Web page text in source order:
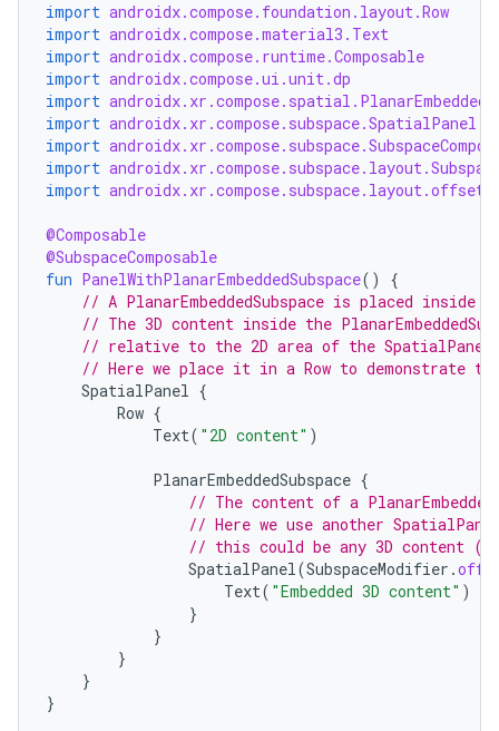
import androidx.compose.foundation.layout.Row
import androidx.compose.material3.Text
import androidx.compose.runtime.Composable
import androidx.compose.ui.unit.dp
import
import androidx.xr.compose.subspace.SpatialPanel
import
import
import androidx.xr.compose.subspace.layout.offset
@Composable
@SubspaceComposable
fun PanelWithPlanarEmbeddedSubspace()
{
// A PlanarEmbeddedSubspace is placed inside
// The 3D content inside the
// relative to the 2D area of the
// Here we place it in a Row to demonstrate
SpatialPanel {
Row {
Text( "2D content" )
PlanarEmbeddedSubspace {
// The content of a
// Here we use another
// this could be any 3D content
SpatialPanel(SubspaceModifier .
Text( "Embedded 3D content" )
}
}
}
}
}